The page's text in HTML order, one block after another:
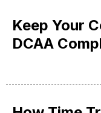
Keep Your
DCAA